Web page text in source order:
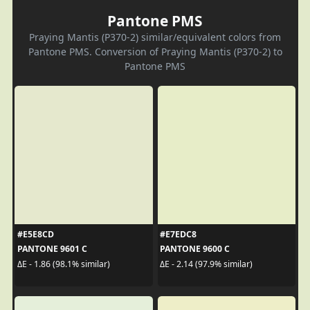
Pantone PMS
Praying Mantis (P370-2) similar/equivalent colors from
Pantone PMS. Conversion of Praying Mantis (P370-2) to
Pantone PMS
#E5E8CD
PANTONE 9601 C
ΔE - 1.86 (98.1% similar)
#E7EDC8
PANTONE 9600 C
ΔE - 2.14 (97.9% similar)